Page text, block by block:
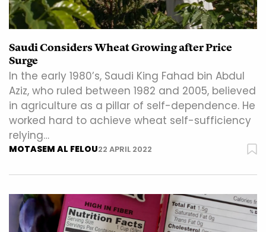
Saudi Considers Wheat Growing after Price
Surge
In the early 1980’s, Saudi King Fahad bin Abdul
Aziz, who ruled between 1982 and 2005, believed
in agriculture as a pillar of self-dependence. He
worked hard to achieve wheat self-sufficiency
relying…
MOTASEM AL FELOU22 APRIL 2022